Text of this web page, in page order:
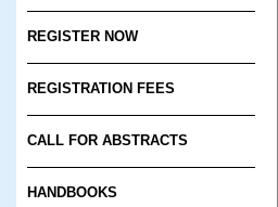
REGISTER NOW
REGISTRATION FEES
CALL FOR ABSTRACTS
HANDBOOKS